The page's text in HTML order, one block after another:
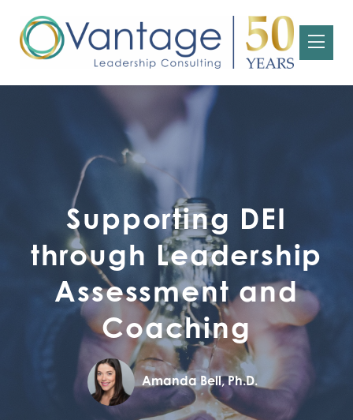
Supporting DEI
through Leadership
Assessment and
Coaching
Amanda Bell, Ph.D.